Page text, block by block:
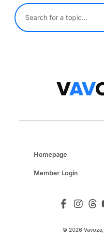
Homepage
Member Login
© 2026